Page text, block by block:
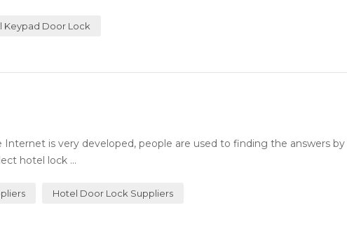
Keypad Door Lock
Internet is very developed, people are used to finding the answers by
hotel lock ...
Hotel Door Lock Suppliers